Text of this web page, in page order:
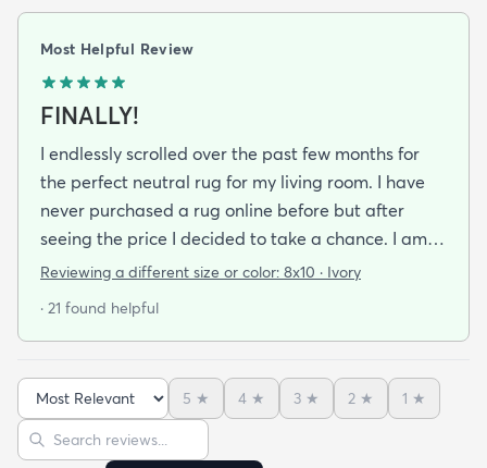
Most Helpful Review
FINALLY!
I endlessly scrolled over the past few months for
the perfect neutral rug for my living room. I have
never purchased a rug online before but after
seeing the price I decided to take a chance. I am
so thrilled I did! This rug is thin but I invested in a
vacuums well and we haven't had any noticeable
the look too! After 2 weeks with this rug I just
ordered again from rugs.com!
Reviewing a different size or color: 8x10 · Ivory
· 21 found helpful
Sort reviews
5 ★ 4 ★ 3 ★ 2 ★ 1 ★
Search reviews